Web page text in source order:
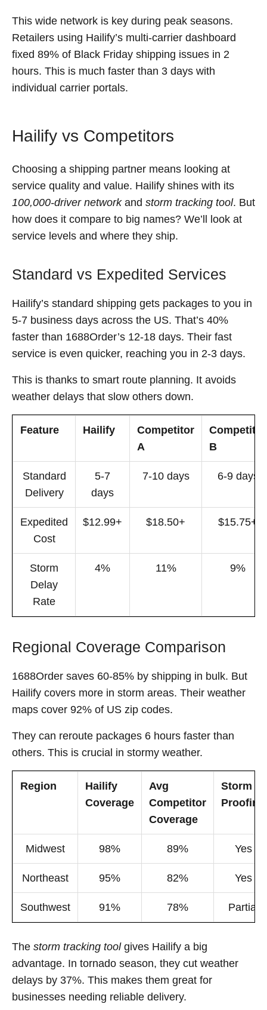
This wide network is key during peak seasons.
Retailers using Hailify’s multi-carrier dashboard
fixed 89% of Black Friday shipping issues in 2
hours. This is much faster than 3 days with
individual carrier portals.
Hailify vs Competitors
Choosing a shipping partner means looking at
service quality and value. Hailify shines with its
100,000-driver networkand storm tracking tool. But
how does it compare to big names? We’ll look at
service levels and where they ship.
Standard vs Expedited Services
Hailify’s standard shipping gets packages to you in
5-7 business days across the US. That’s 40%
faster than 1688Order’s 12-18 days. Their fast
service is even quicker, reaching you in 2-3 days.
This is thanks to smart route planning. It avoids
weather delays that slow others down.
Feature Hailify
Competitor
A
Competitor
B
Standard
Delivery
5-7
days
7-10 days 6-9 days
Expedited
Cost
$12.99+ $18.50+ $15.75+
Storm
Delay
Rate
4% 11% 9%
Regional Coverage Comparison
1688Order saves 60-85% by shipping in bulk. But
Hailify covers more in storm areas. Their weather
maps cover 92% of US zip codes.
They can reroute packages 6 hours faster than
others. This is crucial in stormy weather.
Region
Hailify
Coverage
Avg
Competitor
Coverage
Storm
Proofing
Midwest 98% 89% Yes
Northeast 95% 82% Yes
Southwest 91% 78% Partial
The storm tracking toolgives Hailify a big
advantage. In tornado season, they cut weather
delays by 37%. This makes them great for
businesses needing reliable delivery.